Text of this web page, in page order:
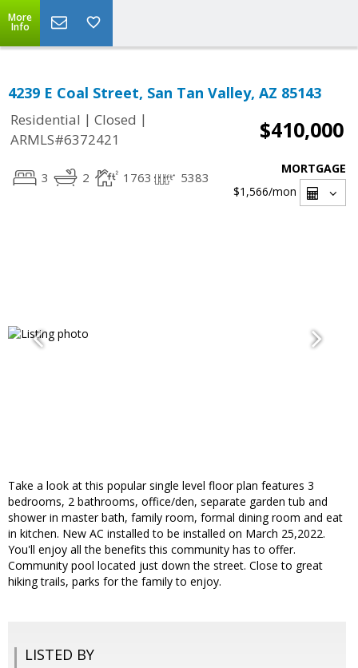
More
Info
4239 E Coal Street, San Tan Valley, AZ 85143
Residential | Closed |
ARMLS#6372421
$410,000
3 2 1763 5383
MORTGAGE
$1,566/mon
Take a look at this popular single level floor plan features 3
bedrooms, 2 bathrooms, office/den, separate garden tub and
shower in master bath, family room, formal dining room and eat
in kitchen. New AC installed to be installed on March 25,2022.
You'll enjoy all the benefits this community has to offer.
Community pool located just down the street. Close to great
hiking trails, parks for the family to enjoy.
LISTED BY